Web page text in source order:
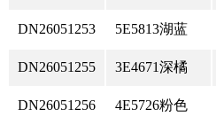
DN26051253 5E5813湖蓝
DN26051255 3E4671深橘
DN26051256 4E5726粉色